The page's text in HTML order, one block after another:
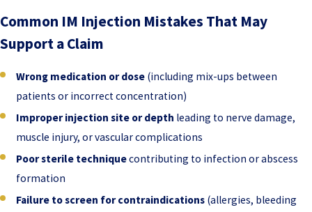
Common IM Injection Mistakes That May
Support a Claim
Wrong medication or dose (including mix-ups between
patients or incorrect concentration)
Improper injection site or depth leading to nerve damage,
muscle injury, or vascular complications
Poor sterile techniquecontributing to infection or abscess
formation
Failure to screen for contraindications (allergies, bleeding